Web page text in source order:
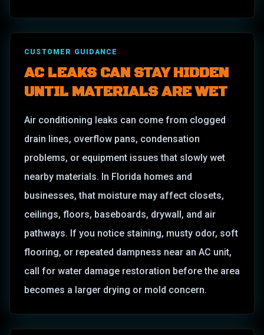
CUSTOMER GUIDANCE
AC LEAKS CAN STAY HIDDEN
UNTIL MATERIALS ARE WET
Air conditioning leaks can come from clogged
drain lines, overflow pans, condensation
problems, or equipment issues that slowly wet
nearby materials. In Florida homes and
businesses, that moisture may affect closets,
ceilings, floors, baseboards, drywall, and air
pathways. If you notice staining, musty odor, soft
flooring, or repeated dampness near an AC unit,
call for water damage restoration before the area
becomes a larger drying or mold concern.